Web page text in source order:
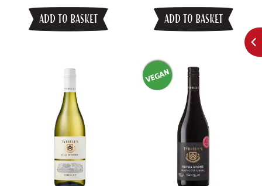
ADD TO BASKET ADD TO BASKET
VEGAN